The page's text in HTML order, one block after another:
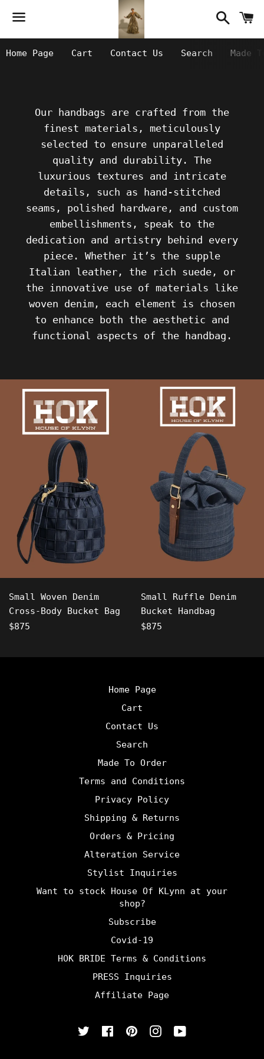
Home Page Cart Contact Us Search Made
Our handbags are crafted from the
finest materials, meticulously
selected to ensure unparalleled
quality and durability. The
luxurious textures and intricate
details, such as hand-stitched
seams, polished hardware, and custom
embellishments, speak to the
dedication and artistry behind every
piece. Whether it’s the supple
Italian leather, the rich suede, or
the innovative use of materials like
woven denim, each element is chosen
to enhance both the aesthetic and
functional aspects of the handbag.
Small Woven Denim
Cross-Body Bucket Bag
Regular
$875
Small Ruffle Denim
Bucket Handbag
Regular
$875
Home Page
Cart
Contact Us
Search
Made To Order
Terms and Conditions
Privacy Policy
Shipping & Returns
Orders & Pricing
Alteration Service
Stylist Inquiries
Want to stock House Of KLynn at your
shop?
Subscribe
Covid-19
HOK BRIDE Terms & Conditions
PRESS Inquiries
Affiliate Page
TwitterFacebookPinterest
Instagram
YouTube